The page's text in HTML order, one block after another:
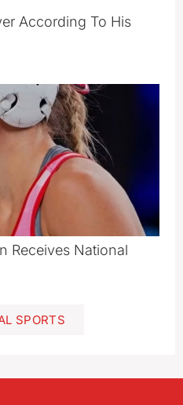
According To His
Receives National
SPORTS